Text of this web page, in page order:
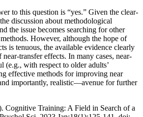
to this question is “yes.” Given the clear-
discussion about methodological
the issue becomes searching for other
However, although the hope of
is tenuous, the available evidence clearly
near-transfer effects. In many cases, near-
(e.g., with respect to older adults’
effective methods for improving near
importantly, realistic—avenue for further
Cognitive Training: A Field in Search of a